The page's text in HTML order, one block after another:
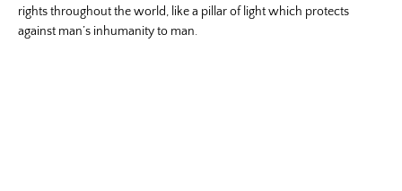
rights throughout the world, like a pillar of light which protects
against man’s inhumanity to man.